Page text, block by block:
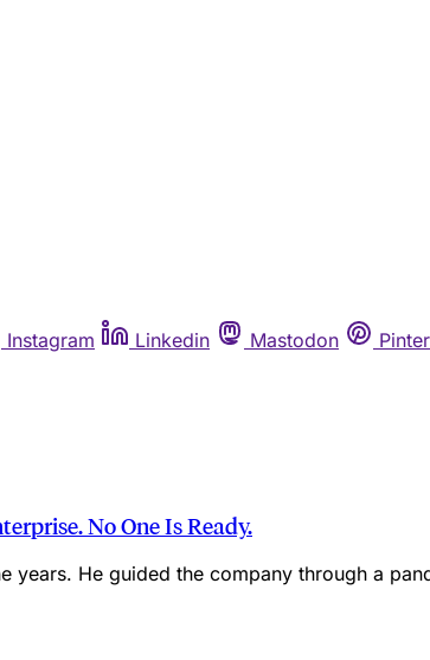
Instagram Linkedin Mastodon
No One Is Ready.
years. He guided the company through a